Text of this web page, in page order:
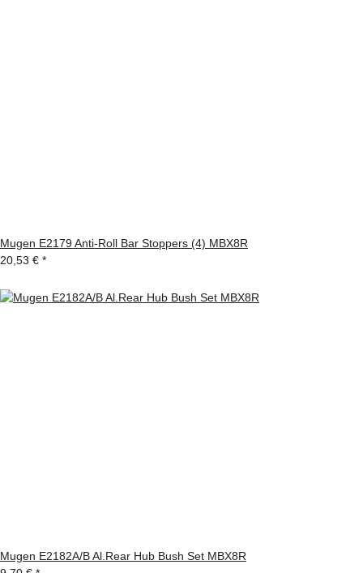
Mugen E2179 Anti-Roll Bar Stoppers (4) MBX8R
20,53 € *
Mugen E2182A/B Al.Rear Hub Bush Set MBX8R